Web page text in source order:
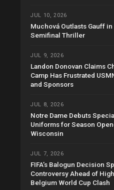
JUL 10, 2026
Muchová Outlasts Gauff
Semifinal Thriller
JUL 9, 2026
Landon Donovan Claims
Camp Has Frustrated
and Sponsors
JUL 8, 2026
Notre Dame Debuts
Uniforms for Season
Wisconsin
JUL 7, 2026
FIFA’s Balogun Decision
Controversy Ahead of
Belgium World Cup Clash